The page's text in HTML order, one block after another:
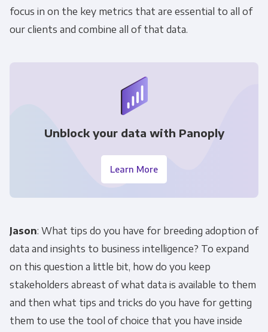
focus in on the key metrics that are essential to all of
our clients and combine all of that data.
Unblock your data with Panoply
Learn More
Jason: What tips do you have for breeding adoption of
data and insights to business intelligence? To expand
on this question a little bit, how do you keep
stakeholders abreast of what data is available to them
and then what tips and tricks do you have for getting
them to use the tool of choice that you have inside